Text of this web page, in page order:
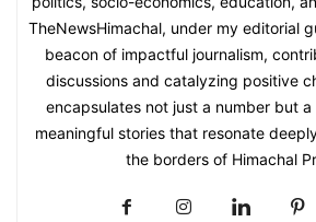
TheNewsHimachal, under my editorial
beacon of impactful journalism,
discussions and catalyzing positive
encapsulates not just a number but
meaningful stories that resonate
the borders of Himachal